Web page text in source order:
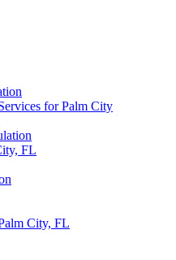
for Palm City
FL
City, FL